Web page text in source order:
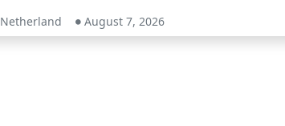
Netherland August 7, 2026